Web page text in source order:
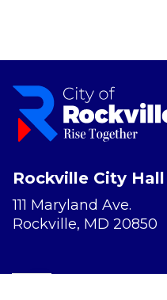
Rockville City Hall
111 Maryland Ave.
Rockville, MD 20850